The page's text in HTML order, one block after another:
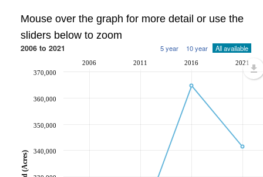
Mouse over the graph for more detail or use the
sliders below to zoom
2006 to 2021 5 year 10 year All available
2006 2011 2016 2021
340,000
350,000
360,000
370,000